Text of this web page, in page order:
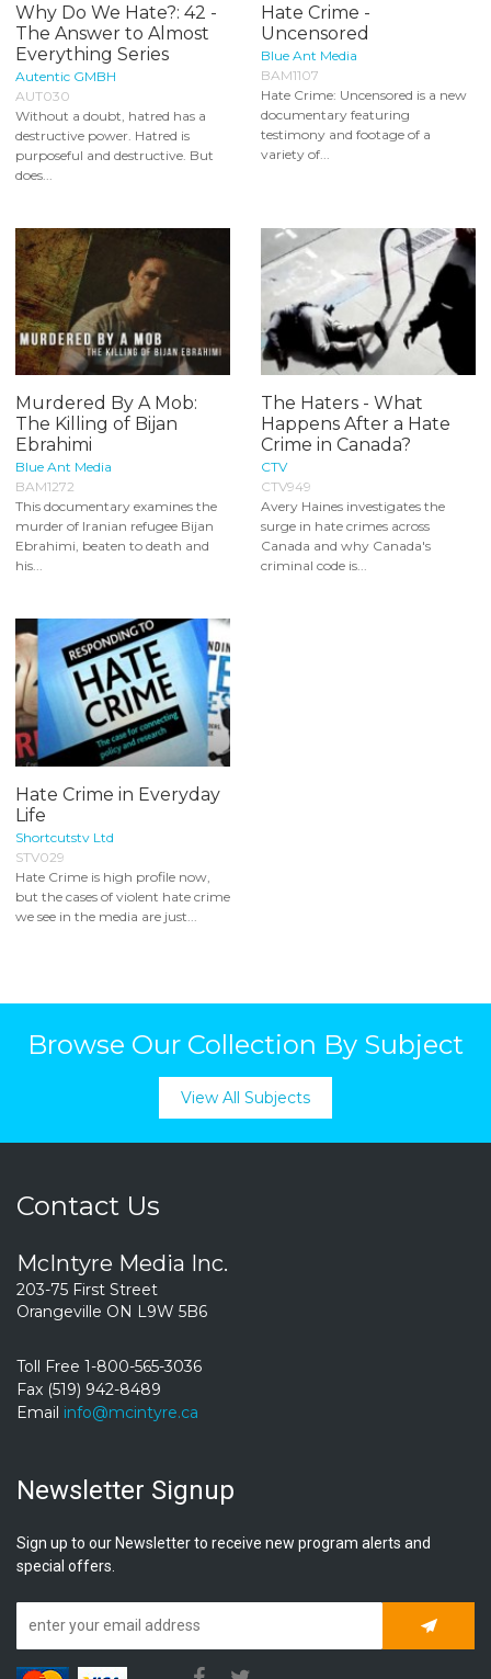
Why Do We Hate?: 42 -
The Answer to Almost
Everything Series
Autentic GMBH
AUT030
Without a doubt, hatred has a
destructive power. Hatred is
purposeful and destructive. But
does...
Hate Crime -
Uncensored
Blue Ant Media
BAM1107
Hate Crime: Uncensored is a new
documentary featuring
testimony and footage of a
variety of...
Murdered By A Mob:
The Killing of Bijan
Ebrahimi
Blue Ant Media
BAM1272
This documentary examines the
murder of Iranian refugee Bijan
Ebrahimi, beaten to death and
his...
The Haters - What
Happens After a Hate
Crime in Canada?
CTV
CTV949
Avery Haines investigates the
surge in hate crimes across
Canada and why Canada's
criminal code is...
Hate Crime in Everyday
Life
Shortcutstv Ltd
STV029
Hate Crime is high profile now,
but the cases of violent hate crime
we see in the media are just...
Browse Our Collection By Subject
View All Subjects
Contact Us
McIntyre Media Inc.
203-75 First Street
Orangeville ON L9W 5B6
Toll Free 1-800-565-3036
Fax (519) 942-8489
Email info@mcintyre.ca
Newsletter Signup
Sign up to our Newsletter to receive new program alerts and
special offers.